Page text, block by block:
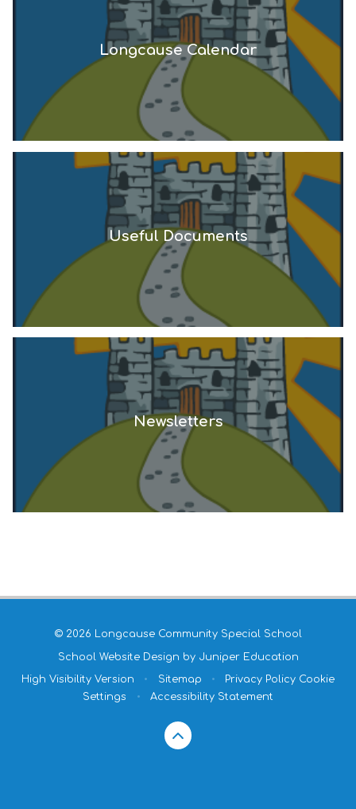
Longcause Calendar
Useful Documents
Newsletters
© 2026 Longcause Community Special School
School Website Design by Juniper Education
High Visibility Version • Sitemap • Privacy Policy Cookie
Settings
• Accessibility Statement